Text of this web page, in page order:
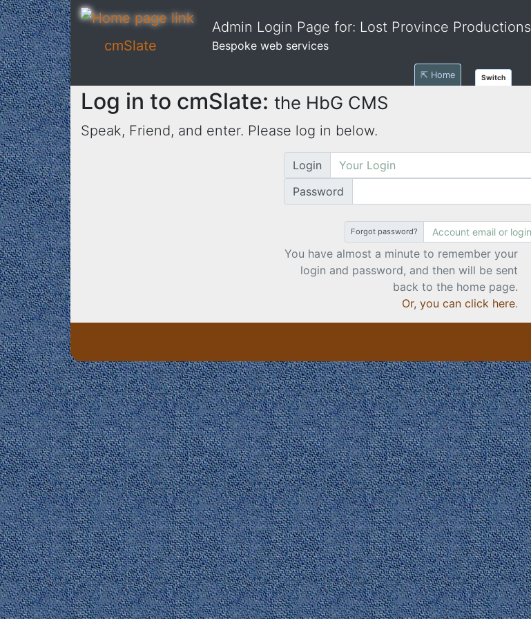
cmSlate
Admin Login Page for: Lost Province Productions
Bespoke web services
⇱ Home Switch
Log in to cmSlate: the HbG CMS
Speak, Friend, and enter. Please log in below.
Login
Password
Forgot password?
You have almost a minute to remember your
login and password, and then will be sent
back to the home page.
Or, you can click here.